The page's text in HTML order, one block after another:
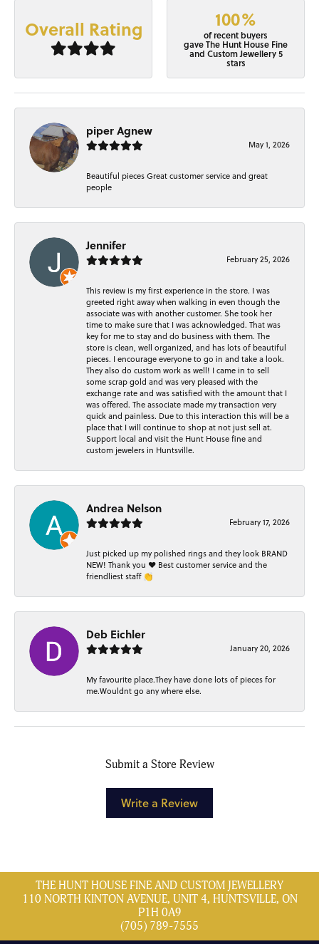
Overall Rating 100%
of recent buyers
gave The Hunt House Fine
and Custom Jewellery 5
stars
piper Agnew
May 1, 2026
Beautiful pieces Great customer service and great
people
Jennifer
February 25, 2026
This review is my first experience in the store. I was
greeted right away when walking in even though the
associate was with another customer. She took her
time to make sure that I was acknowledged. That was
key for me to stay and do business with them. The
store is clean, well organized, and has lots of beautiful
pieces. I encourage everyone to go in and take a look.
They also do custom work as well! I came in to sell
some scrap gold and was very pleased with the
exchange rate and was satisfied with the amount that I
was offered. The associate made my transaction very
quick and painless. Due to this interaction this will be a
place that I will continue to shop at not just sell at.
Support local and visit the Hunt House fine and
custom jewelers in Huntsville.
Andrea Nelson
February 17, 2026
Just picked up my polished rings and they look BRAND
NEW! Thank you ❤️ Best customer service and the
friendliest staff 👏
Deb Eichler
January 20, 2026
My favourite place.They have done lots of pieces for
me.Wouldnt go any where else.
Submit a Store Review
Write a Review
THE HUNT HOUSE FINE AND CUSTOM JEWELLERY
110 NORTH KINTON AVENUE, UNIT 4, HUNTSVILLE, ON
P1H 0A9
(705) 789-7555